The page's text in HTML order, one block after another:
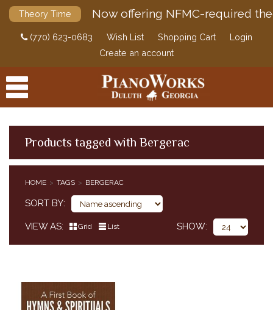
Theory Time Now offering NFMC-required
(770) 623-0683 Wish List Shopping Cart
Login
Create an account
Products tagged with Bergerac
HOME TAGS BERGERAC
SORT BY
VIEW AS Grid List SHOW